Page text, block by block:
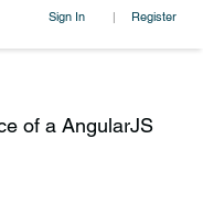
Sign In | Register
of a AngularJS